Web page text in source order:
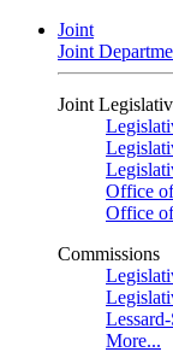
Joint
Joint
Joint
Office
Office
Commissions
More...